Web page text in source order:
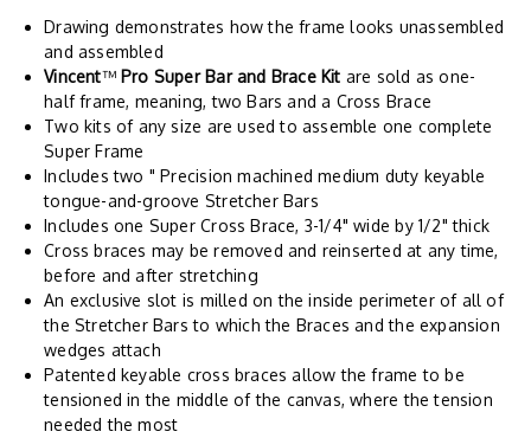
Drawing demonstrates how the frame looks unassembled
and assembled
Vincent™Pro Super Bar and Brace Kit are sold as one-
half frame, meaning, two Bars and a Cross Brace
Two kits of any size are used to assemble one complete
Super Frame
Includes two " Precision machined medium duty keyable
tongue-and-groove Stretcher Bars
Includes one Super Cross Brace, 3-1/4" wide by 1/2" thick
Cross braces may be removed and reinserted at any time,
before and after stretching
An exclusive slot is milled on the inside perimeter of all of
the Stretcher Bars to which the Braces and the expansion
wedges attach
Patented keyable cross braces allow the frame to be
tensioned in the middle of the canvas, where the tension
needed the most